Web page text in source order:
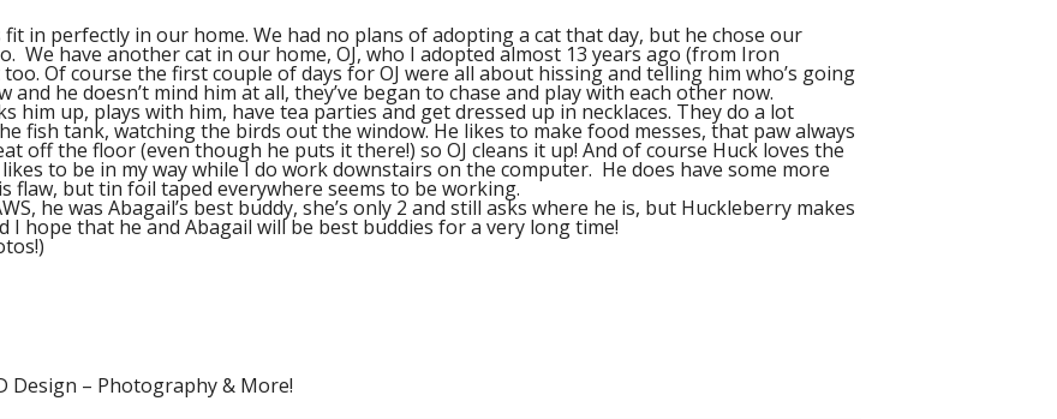
fit in perfectly in our home. We had no plans of adopting a cat that day, but he chose our
We have another cat in our home, OJ, who I adopted almost 13 years ago (from Iron
Of course the first couple of days for OJ were all about hissing and telling him who’s going
and he doesn’t mind him at all, they’ve began to chase and play with each other now.
him up, plays with him, have tea parties and get dressed up in necklaces. They do a lot
fish tank, watching the birds out the window. He likes to make food messes, that paw always
off the floor (even though he puts it there!) so OJ cleans it up! And of course Huck loves the
to be in my way while I do work downstairs on the computer. He does have some more
flaw, but tin foil taped everywhere seems to be working.
he was Abagail’s best buddy, she’s only 2 and still asks where he is, but Huckleberry makes
I hope that he and Abagail will be best buddies for a very long time!
Design – Photography & More!